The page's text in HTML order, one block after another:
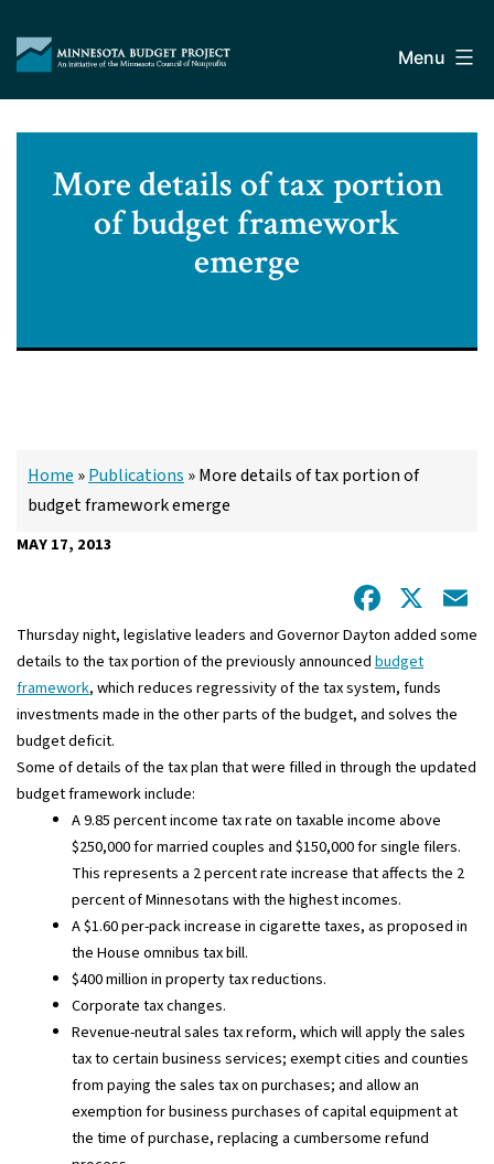
content
Budget
Project
Menu
More details of tax portion
of budget framework
emerge
Home »Publications »More details of tax portion of
budget framework emerge
MAY 17, 2013
X
Thursday night, legislative leaders and Governor Dayton added some
details to the tax portion of the previously announcedbudget
framework, which reduces regressivity of the tax system, funds
investments made in the other parts of the budget, and solves the
budget deficit.
Some of details of the tax plan that were filled in through the updated
budget framework include:
A 9.85 percent income tax rate on taxable income above
$250,000 for married couples and $150,000 for single filers.
This represents a 2 percent rate increase that affects the 2
percent of Minnesotans with the highest incomes.
A $1.60 per-pack increase in cigarette taxes, as proposed in
the House omnibus tax bill.
$400 million in property tax reductions.
Corporate tax changes.
Revenue-neutral sales tax reform, which will apply the sales
tax to certain business services; exempt cities and counties
from paying the sales tax on purchases; and allow an
exemption for business purchases of capital equipment at
the time of purchase, replacing a cumbersome refund